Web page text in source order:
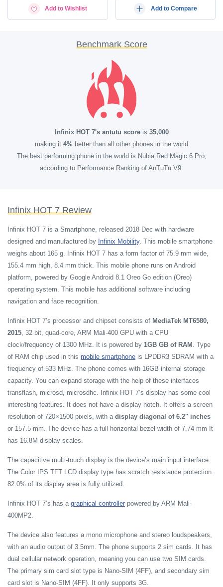
Add to Wishlist Add to Compare
Benchmark Score
Infinix HOT 7's antutu scoreis 35,000
making it 4% better than all other phones in the world
The best performing phone in the world is Nubia Red Magic 6 Pro,
according to Performance Ranking of AnTuTu V9.
Infinix HOT 7 Review
Infinix HOT 7 is a Smartphone, released 2018 Dec with hardware
designed and manufactured by Infinix Mobility. This mobile smartphone
weighs about 165 g. Infinix HOT 7 has a form factor of 75.9 mm wide,
155.4 mm high, 8.4 mm thick. This mobile phone runs on Android
platform, powered by Google Android 8.1 Oreo Go edition (Oreo)
operating system. This mobile has additional software including
navigation and face recognition.
Infinix HOT 7’s processor and chipset consists of MediaTek MT6580,
2015, 32 bit, quad-core, ARM Mali-400 GPU with a CPU
clock/frequency of 1300 MHz. It is powered by 1GB GB of RAM . Type
of RAM chip used in this mobile smartphone is LPDDR3 SDRAM with a
frequency of 533 MHz. The phone comes with 16GB internal storage
capacity. You can expand storage with the help of these interfaces
transflash, microsd, microsdhc. Infinix HOT 7’s display has some cool
interesting features. It does not have a display notch. It offers a screen
resolution of 720×1500 pixels, with a display diagonal of 6.2″ inches
or 157.5 mm. The device has a full horizontal bezel width of 7.74 mm It
has 16.8M display scales.
The capacitive multi-touch display is the device’s main input interface.
The Color IPS TFT LCD display type has scratch resistance protection.
82.0% of its display area is fully utilized.
Infinix HOT 7’s has a graphical controller powered by ARM Mali-
400MP2.
The device also features a mono microphone and stereo loudspeakers,
with an audio output of 3.5mm. The phone supports 2 sim cards. It has
dual cellular network operation, meaning you can use two SIM cards.
The primary sim card slot type is Nano-SIM (4FF), and secondary sim
card slot is Nano-SIM (4FF). It only supports 3G.